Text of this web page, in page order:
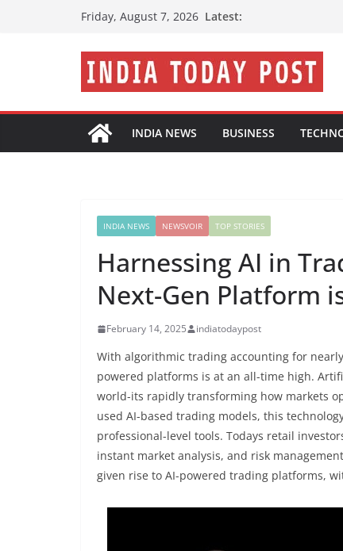
Friday, August 7, 2026 Latest:
INDIA NEWS BUSINESS
INDIA NEWS NEWSVOIR TOP STORIES
Harnessing AI in
Next-Gen Platform
February 14, 2025 indiatodaypost
With algorithmic trading accounting for
powered platforms is at an all-time high.
world-its rapidly transforming how markets
used AI-based trading models, this
professional-level tools. Todays retail
instant market analysis, and risk
given rise to AI-powered trading platforms,